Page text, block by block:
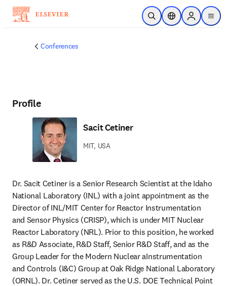
Skip to main content
Open SearchLocation Selector
Sign in to
menu
Conferences
Profile
Sacit Cetiner
MIT, USA
Dr. Sacit Cetiner is a Senior Research Scientist at the Idaho
National Laboratory (INL) with a joint appointment as the
Director of INL/MIT Center for Reactor Instrumentation
and Sensor Physics (CRISP), which is under MIT Nuclear
Reactor Laboratory (NRL). Prior to this position, he worked
as R&D Associate, R&D Staff, Senior R&D Staff, and as the
Group Leader for the Modern Nuclear aInstrumentation
and Controls (I&C) Group at Oak Ridge National Laboratory
(ORNL). Dr. Cetiner served as the U.S. DOE Technical Point